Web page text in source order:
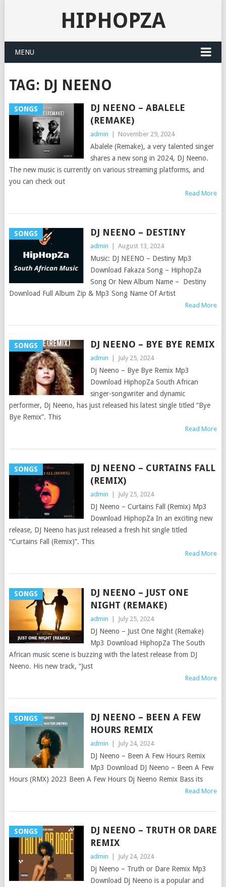
HIPHOPZA
MENU
TAG: DJ NEENO
SONGS
DJ NEENO – ABALELE
(REMAKE)
admin November 29, 2024
Abalele (Remake), a very talented singer
shares a new song in 2024, DJ Neeno.
The new music is currently on various streaming platforms, and
you can check out
Read More
SONGS DJ NEENO – DESTINY
admin August 13, 2024
Music: DJ NEENO – Destiny Mp3
Download Fakaza Song – HiphopZa
Song Or New Album Name – Destiny
Download Full Album Zip & Mp3 Song Name Of Artist
Read More
SONGS DJ NEENO – BYE BYE REMIX
admin July 25, 2024
Dj Neeno – Bye Bye Remix Mp3
Download HiphopZa South African
singer-songwriter and dynamic
performer, Dj Neeno, has just released his latest single titled “Bye
Bye Remix”. This
Read More
SONGS
DJ NEENO – CURTAINS FALL
(REMIX)
admin July 25, 2024
DJ Neeno – Curtains Fall (Remix) Mp3
Download HiphopZa In an exciting new
release, DJ Neeno has just released a fresh hit single titled
“Curtains Fall (Remix)”. This
Read More
SONGS
DJ NEENO – JUST ONE
NIGHT (REMAKE)
admin July 25, 2024
DJ Neeno – Just One Night (Remake)
Mp3 Download HiphopZa The South
African music scene is buzzing with the latest release from DJ
Neeno. His new track, “Just
Read More
SONGS
DJ NEENO – BEEN A FEW
HOURS REMIX
admin July 24, 2024
DJ Neeno – Been A Few Hours Remix
Mp3 Download DJ Neeno – Been A Few
Hours (RMX) 2023 Been A Few Hours Dj Neeno Remix Bass its
Read More
SONGS
DJ NEENO – TRUTH OR DARE
REMIX
admin July 24, 2024
Dj Neeno – Truth or Dare Remix Mp3
Download Dj Neeno is a popular and